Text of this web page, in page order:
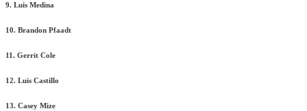
9. Luis Medina
10. Brandon Pfaadt
11. Gerrit Cole
12. Luis Castillo
13. Casey Mize